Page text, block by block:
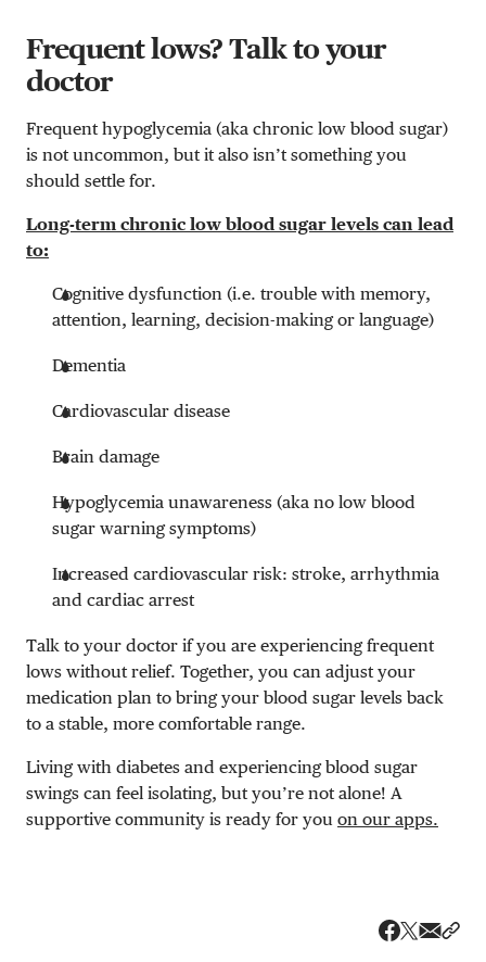
Frequent lows? Talk to your
doctor
Frequent hypoglycemia (aka chronic low blood sugar)
is not uncommon, but it also isn’t something you
should settle for.
Long-term chronic low blood sugar levels can lead
to:
Cognitive dysfunction (i.e. trouble with memory,
attention, learning, decision-making or language)
Dementia
Cardiovascular disease
Brain damage
Hypoglycemia unawareness (aka no low blood
sugar warning symptoms)
Increased cardiovascular risk: stroke, arrhythmia
and cardiac arrest
Talk to your doctor if you are experiencing frequent
lows without relief. Together, you can adjust your
medication plan to bring your blood sugar levels back
to a stable, more comfortable range.
Living with diabetes and experiencing blood sugar
swings can feel isolating, but you’re not alone! A
supportive community is ready for you on our apps.